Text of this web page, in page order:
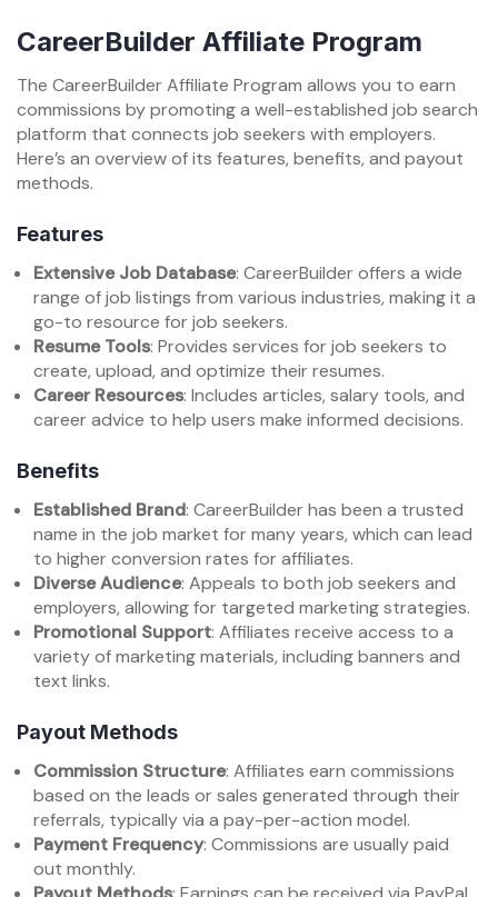
CareerBuilder Affiliate Program
The CareerBuilder Affiliate Program allows you to earn
commissions by promoting a well-established job search
platform that connects job seekers with employers.
Here’s an overview of its features, benefits, and payout
methods.
Features
Extensive Job Database: CareerBuilder offers a wide
range of job listings from various industries, making it a
go-to resource for job seekers.
Resume Tools: Provides services for job seekers to
create, upload, and optimize their resumes.
Career Resources: Includes articles, salary tools, and
career advice to help users make informed decisions.
Benefits
Established Brand: CareerBuilder has been a trusted
name in the job market for many years, which can lead
to higher conversion rates for affiliates.
Diverse Audience: Appeals to both job seekers and
employers, allowing for targeted marketing strategies.
Promotional Support: Affiliates receive access to a
variety of marketing materials, including banners and
text links.
Payout Methods
Commission Structure: Affiliates earn commissions
based on the leads or sales generated through their
referrals, typically via a pay-per-action model.
Payment Frequency: Commissions are usually paid
out monthly.